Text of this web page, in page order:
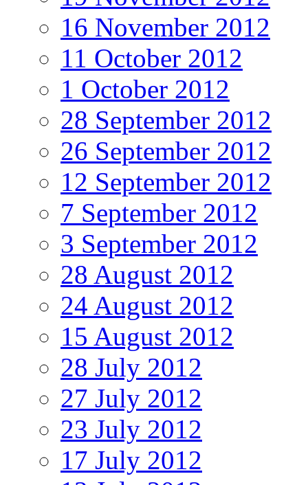
16 November 2012
11 October 2012
1 October 2012
28 September 2012
26 September 2012
12 September 2012
7 September 2012
3 September 2012
28 August 2012
24 August 2012
15 August 2012
28 July 2012
27 July 2012
23 July 2012
17 July 2012